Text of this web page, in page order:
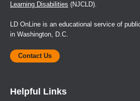
Learning Disabilities (NJCLD).
LD OnLine is an educational service of
in Washington, D.C.
Contact Us
Helpful Links